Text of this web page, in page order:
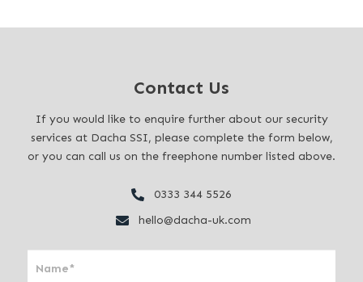
Contact Us
If you would like to enquire further about our security
services at Dacha SSI, please complete the form below,
or you can call us on the freephone number listed above.
0333 344 5526
hello@dacha-uk.com